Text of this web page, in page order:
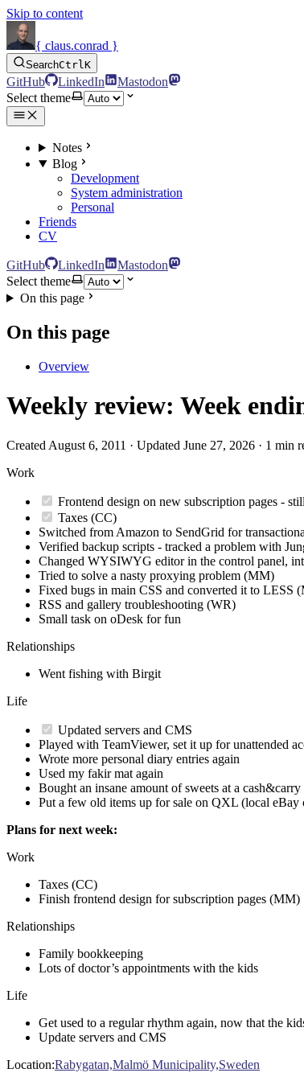
Skip to content
{ claus.conrad }
SearchCtrlK
GitHub LinkedIn
Mastodon
Select theme
Notes
Blog
Development
System administration
Personal
Friends
CV
GitHub LinkedIn
Mastodon
Select theme
On this page
On this page
Overview
Weekly review: Week
Created August 6, 2011 · Updated June 27, 2026 · 1 min
Work
Frontend design on new subscription pages -
Taxes (CC)
Switched from Amazon to SendGrid for
Verified backup scripts - tracked a problem with
Changed WYSIWYG editor in the control panel,
Tried to solve a nasty proxying problem (MM)
Fixed bugs in main CSS and converted it to LESS
RSS and gallery troubleshooting (WR)
Small task on oDesk for fun
Relationships
Went fishing with Birgit
Life
Updated servers and CMS
Played with TeamViewer, set it up for unattended
Wrote more personal diary entries again
Used my fakir mat again
Bought an insane amount of sweets at a cash&carry
Put a few old items up for sale on QXL (local eBay
Plans for next week:
Work
Taxes (CC)
Finish frontend design for subscription pages (MM)
Relationships
Family bookkeeping
Lots of doctor’s appointments with the kids
Life
Get used to a regular rhythm again, now that the
Update servers and CMS
Location:Rabygatan,Malmö Municipality,Sweden